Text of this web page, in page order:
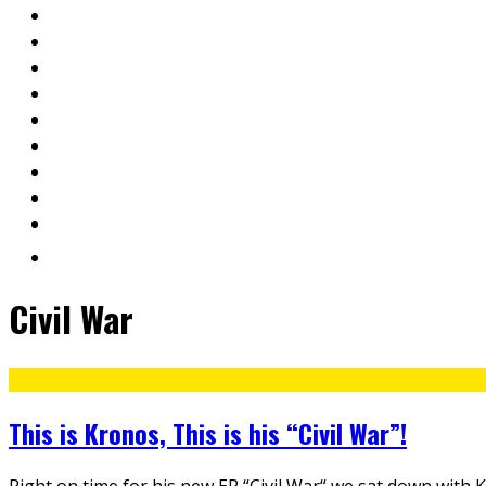
Civil War
This is Kronos, This is his “Civil War”!